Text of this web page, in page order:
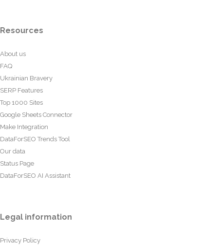
Resources
About us
FAQ
Ukrainian Bravery
SERP Features
Top 1000 Sites
Google Sheets Connector
Make Integration
DataForSEO Trends Tool
Our data
Status Page
DataForSEO AI Assistant
Legal information
Privacy Policy